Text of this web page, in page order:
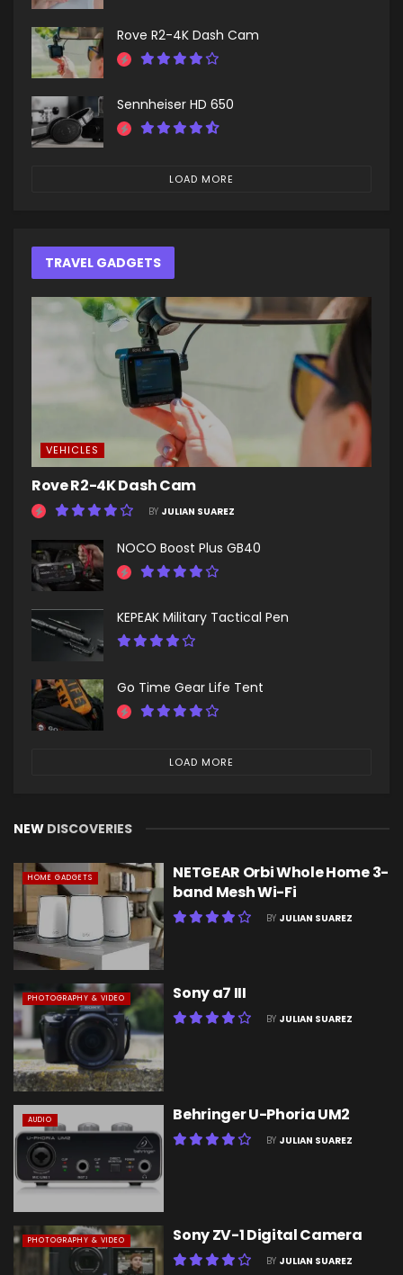
Rove R2-4K Dash Cam
Sennheiser HD 650
LOAD MORE
TRAVEL GADGETS
VEHICLES
Rove R2-4K Dash Cam
BY JULIAN SUAREZ
NOCO Boost Plus GB40
KEPEAK Military Tactical Pen
Go Time Gear Life Tent
LOAD MORE
NEW DISCOVERIES
HOME GADGETS
NETGEAR Orbi Whole Home 3-
band Mesh Wi-Fi
BY JULIAN SUAREZ
PHOTOGRAPHY & VIDEO Sony a7 III
BY JULIAN SUAREZ
AUDIO Behringer U-Phoria UM2
BY JULIAN SUAREZ
PHOTOGRAPHY & VIDEO Sony ZV-1 Digital Camera
BY JULIAN SUAREZ